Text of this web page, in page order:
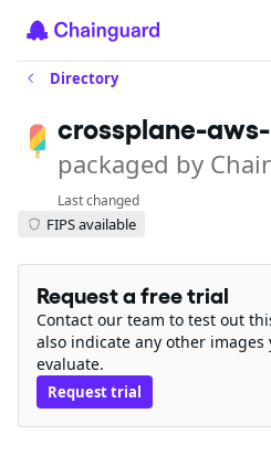
Directory
crossplane-
packaged by
Last changed
FIPS available
Request a free trial
Contact our team to test out
also indicate any other images
evaluate.
Request trial